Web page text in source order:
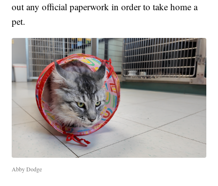
out any official paperwork in order to take home a
pet.
Abby Dodge